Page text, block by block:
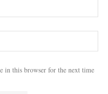
in this browser for the next time